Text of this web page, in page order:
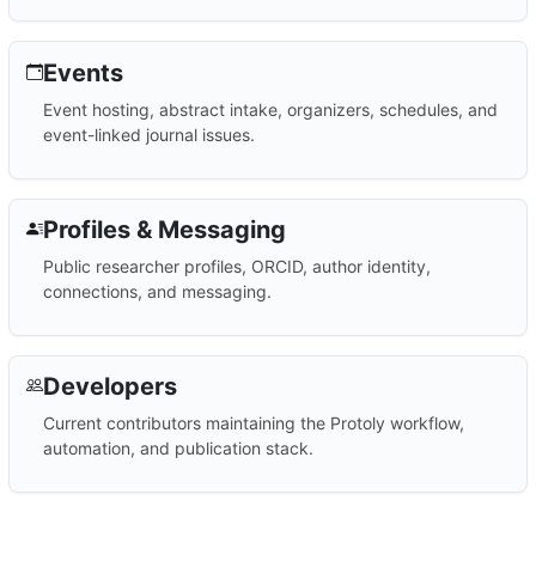
Events
Event hosting, abstract intake, organizers, schedules, and
event-linked journal issues.
Profiles & Messaging
Public researcher profiles, ORCID, author identity,
connections, and messaging.
Developers
Current contributors maintaining the Protoly workflow,
automation, and publication stack.